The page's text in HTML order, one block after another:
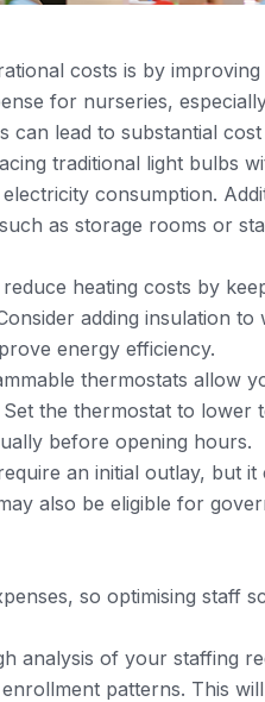
costs is by
for nurseries,
can lead to substantial
traditional light bulbs
consumption.
as storage rooms or
heating costs by
adding insulation to
energy efficiency.
thermostats allow
the thermostat to lower
before opening hours.
an initial outlay, but
also be eligible for
so optimising staff
analysis of your staffing
patterns. This